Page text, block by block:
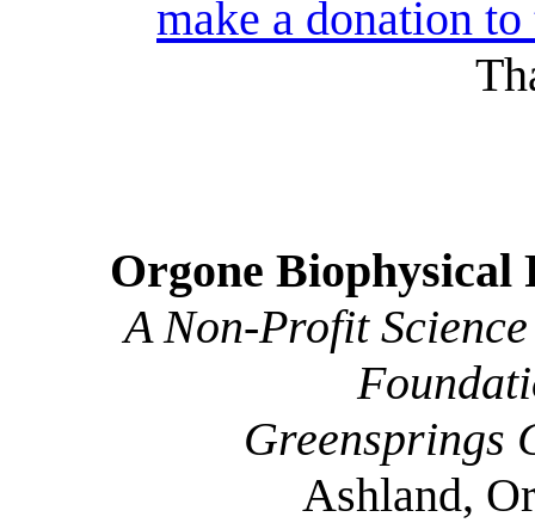
make a donation
Orgone Biophysical
A Non-Profit
Greensprings
Ashland,